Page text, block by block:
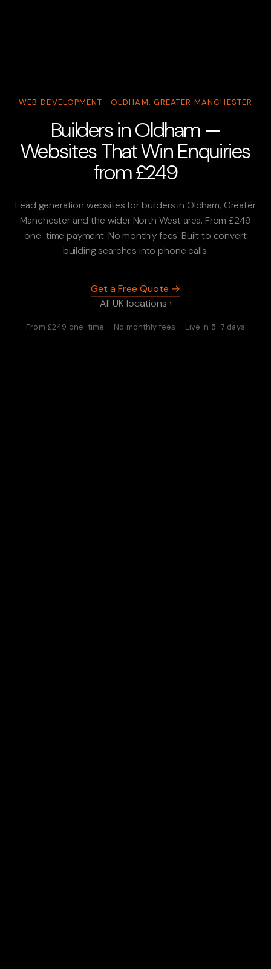
WEB DEVELOPMENT · OLDHAM, GREATER MANCHESTER
Builders in Oldham —
Websites That Win Enquiries
from £249
Lead generation websites for builders in Oldham, Greater
Manchester and the wider North West area. From £249
one-time payment. No monthly fees. Built to convert
building searches into phone calls.
Get a Free Quote →
All UK locations ›
From £249 one-time · No monthly fees · Live in 5–7 days